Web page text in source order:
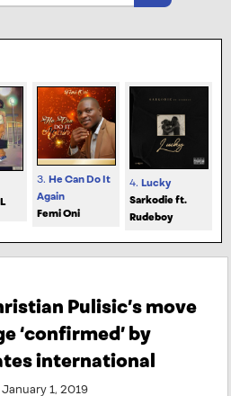
3. He Can Do It
Again
Femi Oni
4. Lucky
Sarkodie ft.
Rudeboy
Pulisic’s move
‘confirmed’ by
international
1, 2019